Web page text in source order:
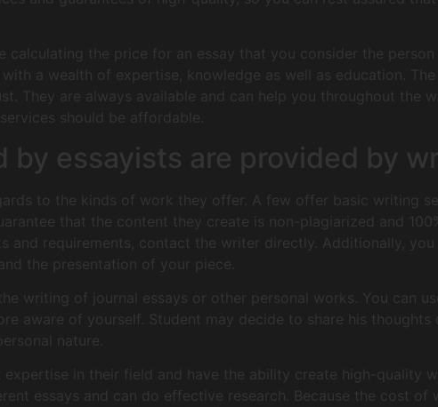
calculating the price for an essay that you consider the
a wealth of expertise, knowledge as well as education.
They are always available and can help you throughout the
should be affordable.
by essayists are provided by
to the kinds of work they offer. A few offer basic writing
that the content they create is non-plagiarized and
and requirements, contact the writer directly. Additionally, you
the presentation of your piece.
writing of journal essays or other personal works. You can
aware of yourself. Student may decide to share his thoughts
nature.
expertise in their field and have the ability create high-quality
essays and can do effective research. Because the cost of